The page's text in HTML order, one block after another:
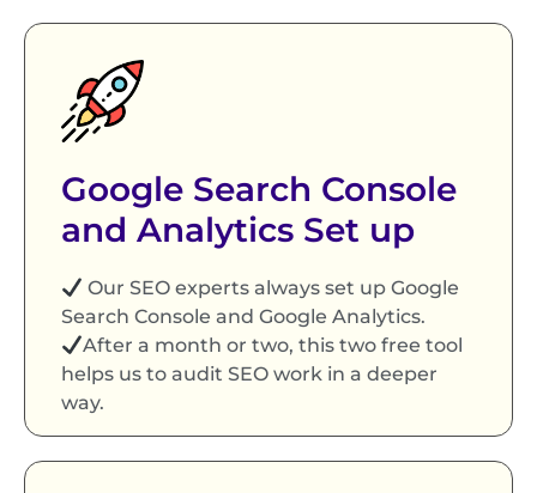
Google Search Console
and Analytics Set up
Our SEO experts always set up Google
Search Console and Google Analytics.
After a month or two, this two free tool
helps us to audit SEO work in a deeper
way.